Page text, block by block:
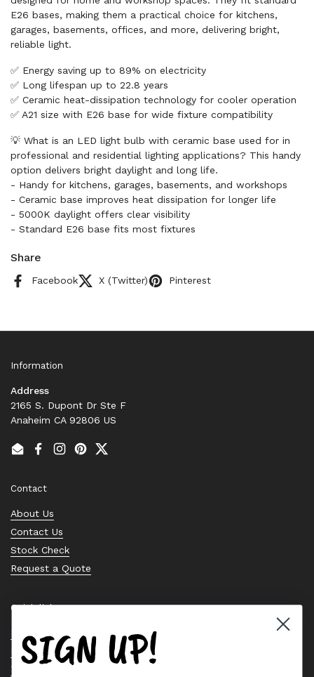
E26 bases, making them a practical choice for kitchens,
garages, basements, offices, and more, delivering bright,
reliable light.
✅ Energy saving up to 89% on electricity
✅ Long lifespan up to 22.8 years
✅ Ceramic heat-dissipation technology for cooler operation
✅ A21 size with E26 base for wide fixture compatibility
💡 What is an LED light bulb with ceramic base used for in
professional and residential lighting applications? This handy
option delivers bright daylight and long life.
- Handy for kitchens, garages, basements, and workshops
- Ceramic base improves heat dissipation for longer life
- 5000K daylight offers clear visibility
- Standard E26 base fits most fixtures
Share
Facebook X (Twitter) Pinterest
Information
Address
2165 S. Dupont Dr Ste F
Anaheim CA 92806 US
EmailFacebook
Instagram
PinterestTwitter
Contact
About Us
Contact Us
Stock Check
Request a Quote
Quick links
Bearing Knowledge Center
Privacy Policy
Terms & Conditions
SIGN UP!